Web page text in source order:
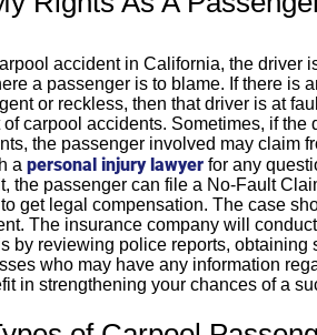
accident in California, the driver
a passenger is to blame. If there is
or reckless, then that driver is at
carpool accidents. Sometimes, if the
the passenger involved may claim
a personal injury lawyer for any
the passenger can file a No-Fault
get legal compensation. The case
The insurance company will
by reviewing police reports, obtaining
who may have any information
in strengthening your chances of a